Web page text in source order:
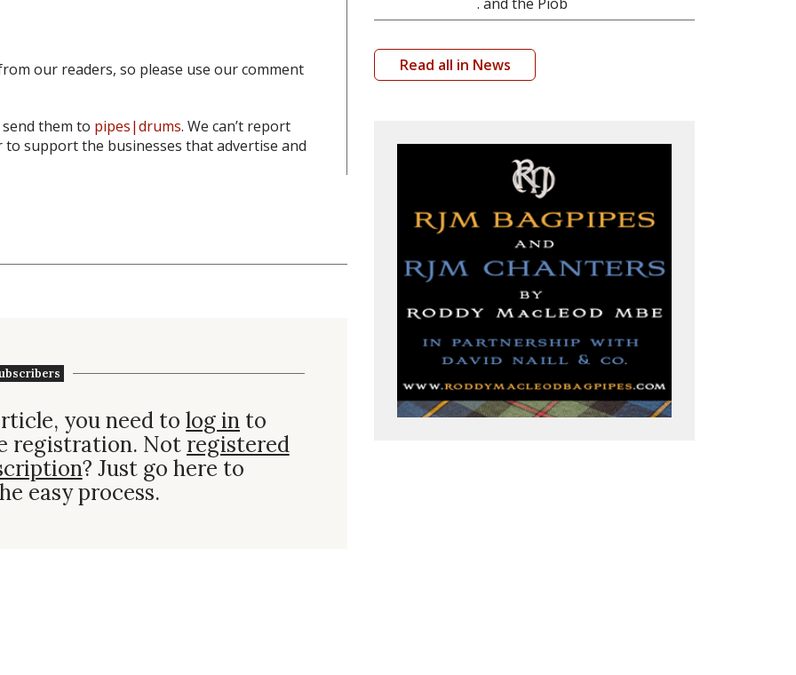
our readers, so please use our comment
them to pipes|drums. We can’t report
to support the businesses that advertise and
you need tolog in to
registration. Not registered
? Just go here to
easy process.
Read all in News